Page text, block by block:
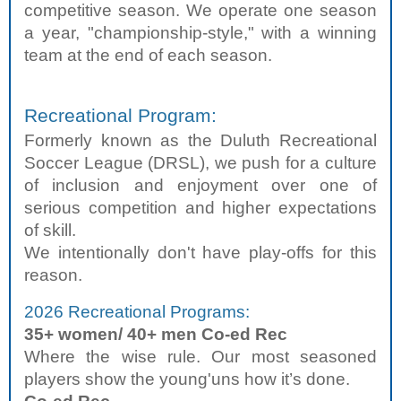
competitive season. We operate one season
a year, "championship-style," with a winning
team at the end of each season.
Recreational Program:
Formerly known as the Duluth Recreational
Soccer League (DRSL), we push for a culture
of inclusion and enjoyment over one of
serious competition and higher expectations
of skill.
We intentionally don't have play-offs for this
reason.
2026 Recreational Programs:
35+ women/ 40+ men Co-ed Rec
Where the wise rule. Our most seasoned
players show the young'uns how it’s done.